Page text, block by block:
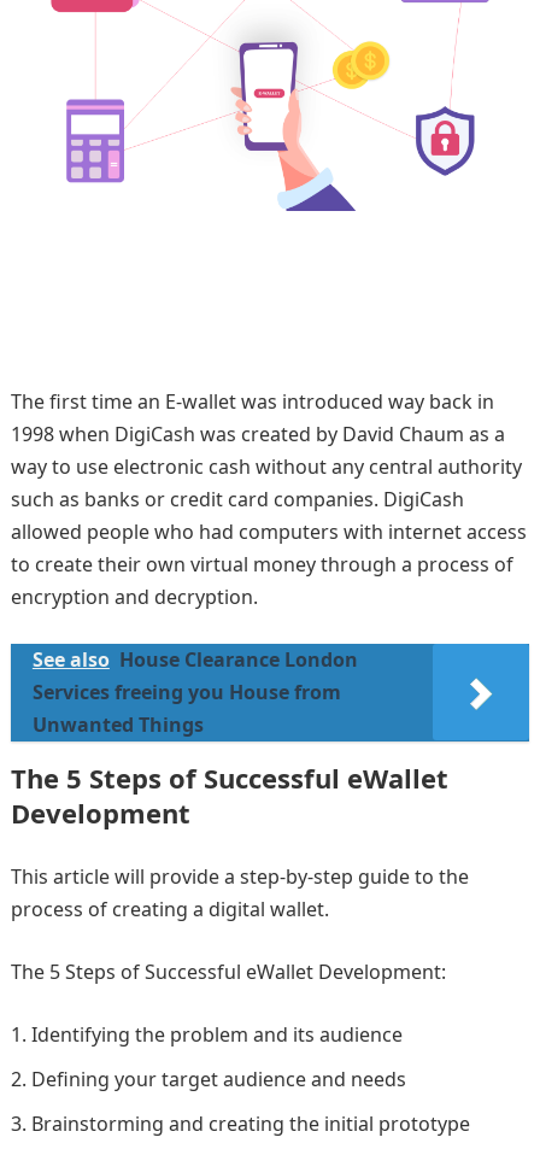
The first time an E-wallet was introduced way back in
1998 when DigiCash was created by David Chaum as a
way to use electronic cash without any central authority
such as banks or credit card companies. DigiCash
allowed people who had computers with internet access
to create their own virtual money through a process of
encryption and decryption.
See also House Clearance London
Services freeing you House from
Unwanted Things
The 5 Steps of Successful eWallet
Development
This article will provide a step-by-step guide to the
process of creating a digital wallet.
The 5 Steps of Successful eWallet Development:
Identifying the problem and its audience
Defining your target audience and needs
Brainstorming and creating the initial prototype